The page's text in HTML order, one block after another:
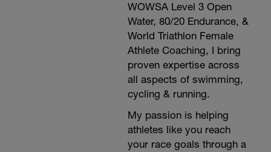
WOWSA Level 3 Open
Water, 80/20 Endurance, &
World Triathlon Female
Athlete Coaching, I bring
proven expertise across
all aspects of swimming,
cycling & running.
My passion is helping
athletes like you reach
your race goals through a